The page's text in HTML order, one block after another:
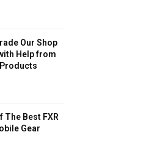
Our Shop
Help from
The Best FXR
Gear